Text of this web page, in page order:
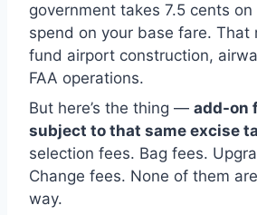
government takes 7.5 cents
spend on your base fare. That
fund airport construction,
FAA operations.
But here’s the thing — add-on
subject to that same excise
selection fees. Bag fees.
Change fees. None of them
way.